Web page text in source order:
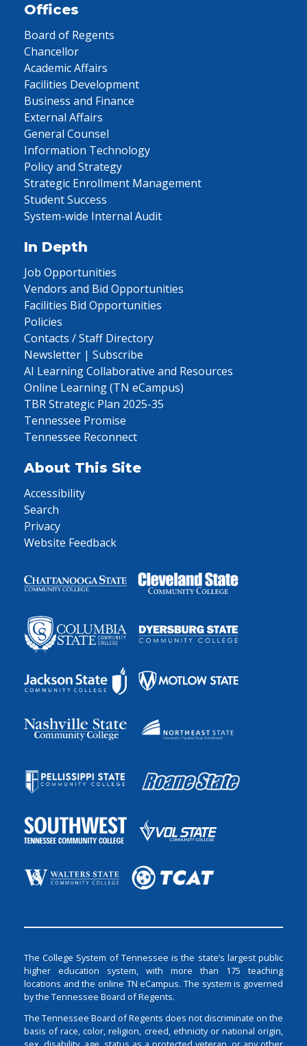
Offices
Board of Regents
Chancellor
Academic Affairs
Facilities Development
Business and Finance
External Affairs
General Counsel
Information Technology
Policy and Strategy
Strategic Enrollment Management
Student Success
System-wide Internal Audit
In Depth
Job Opportunities
Vendors and Bid Opportunities
Facilities Bid Opportunities
Policies
Contacts / Staff Directory
Newsletter | Subscribe
AI Learning Collaborative and Resources
Online Learning (TN eCampus)
TBR Strategic Plan 2025-35
Tennessee Promise
Tennessee Reconnect
About This Site
Accessibility
Search
Privacy
Website Feedback
The College System of Tennessee is the state’s largest public
higher education system, with more than 175 teaching
locations and the online TN eCampus. The system is governed
by the Tennessee Board of Regents.
The Tennessee Board of Regents does not discriminate on the
basis of race, color, religion, creed, ethnicity or national origin,